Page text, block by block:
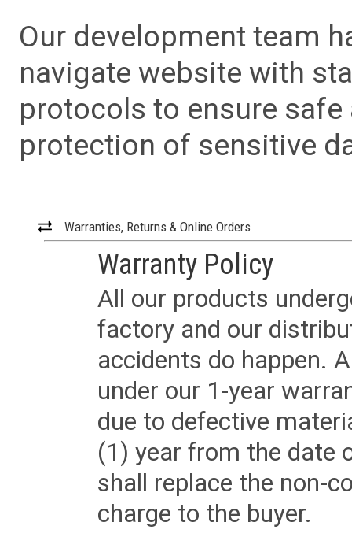
Our development team
navigate website with
protocols to ensure
protection of sensitive
Warranties, Returns & Online Orders
Warranty Policy
All our products
factory and our
accidents do happen.
under our 1-year
due to defective
(1) year from the date
shall replace the non-
charge to the buyer.